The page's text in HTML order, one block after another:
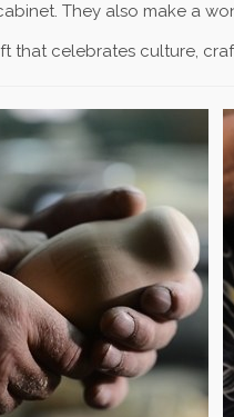
They also make a
that celebrates culture,